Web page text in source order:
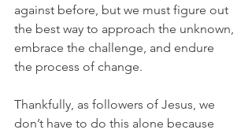
against before, but we must figure out
the best way to approach the unknown,
embrace the challenge, and endure
the process of change.
Thankfully, as followers of Jesus, we
don’t have to do this alone because